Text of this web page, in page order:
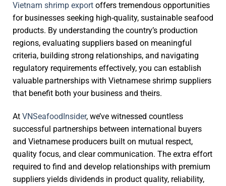
Vietnam shrimp export offers tremendous opportunities
for businesses seeking high-quality, sustainable seafood
products. By understanding the country’s production
regions, evaluating suppliers based on meaningful
criteria, building strong relationships, and navigating
regulatory requirements effectively, you can establish
valuable partnerships with Vietnamese shrimp suppliers
that benefit both your business and theirs.
At VNSeafoodInsider, we’ve witnessed countless
successful partnerships between international buyers
and Vietnamese producers built on mutual respect,
quality focus, and clear communication. The extra effort
required to find and develop relationships with premium
suppliers yields dividends in product quality, reliability,